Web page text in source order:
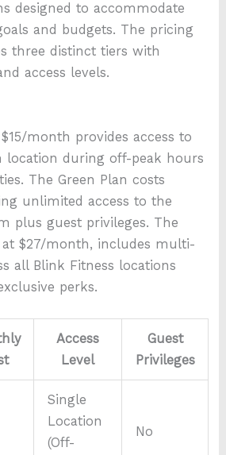
designed to accommodate
and budgets. The pricing
three distinct tiers with
access levels.
month provides access to
location during off-peak hours
The Green Plan costs
unlimited access to the
plus guest privileges. The
at $27/month, includes multi-
all Blink Fitness locations
perks.
Access
Level
Guest
Privileges
Single
Location
(Off-
No